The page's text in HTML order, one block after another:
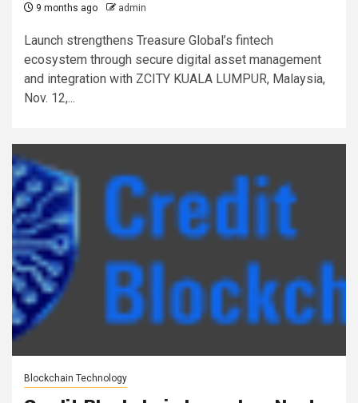
9 months ago admin
Launch strengthens Treasure Global’s fintech
ecosystem through secure digital asset management
and integration with ZCITY KUALA LUMPUR, Malaysia,
Nov. 12,...
Blockchain Technology